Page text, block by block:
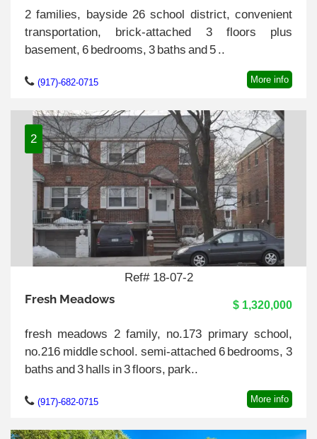
2 families, bayside 26 school district, convenient
transportation, brick-attached 3 floors plus
basement, 6 bedrooms, 3 baths and 5 ..
(917)-682-0715 More info
2
Ref# 18-07-2
Fresh Meadows $ 1,320,000
fresh meadows 2 family, no.173 primary school,
no.216 middle school. semi-attached 6 bedrooms, 3
baths and 3 halls in 3 floors, park..
(917)-682-0715 More info